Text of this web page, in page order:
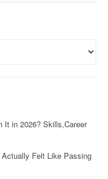
It in 2026? Skills,Career
Felt Like Passing